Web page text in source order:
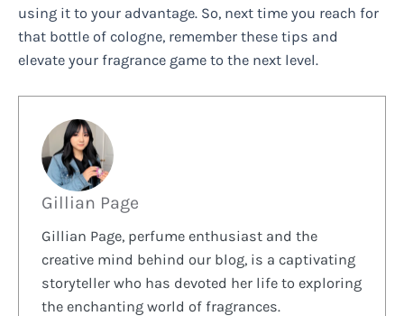
using it to your advantage. So, next time you reach for
that bottle of cologne, remember these tips and
elevate your fragrance game to the next level.
Gillian Page
Gillian Page, perfume enthusiast and the
creative mind behind our blog, is a captivating
storyteller who has devoted her life to exploring
the enchanting world of fragrances.